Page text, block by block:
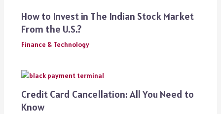
How to Invest in The Indian Stock Market
From the U.S.?
Finance & Technology
Credit Card Cancellation: All You Need to
Know